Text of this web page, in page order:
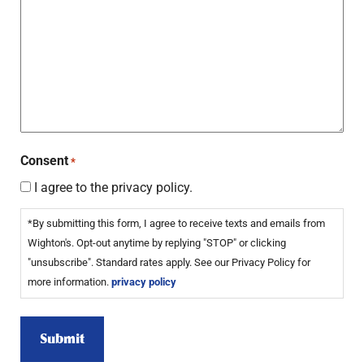
Consent *
I agree to the privacy policy.
*By submitting this form, I agree to receive texts and emails from
Wighton's. Opt-out anytime by replying "STOP" or clicking
"unsubscribe". Standard rates apply. See our Privacy Policy for
more information. privacy policy